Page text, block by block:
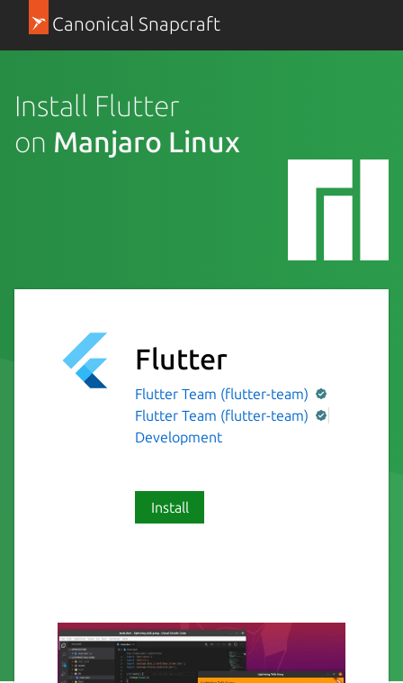
Canonical Snapcraft
Install Flutter
on Manjaro Linux
Flutter
Flutter Team (flutter-team)
Flutter Team (flutter-team)
Development
Install